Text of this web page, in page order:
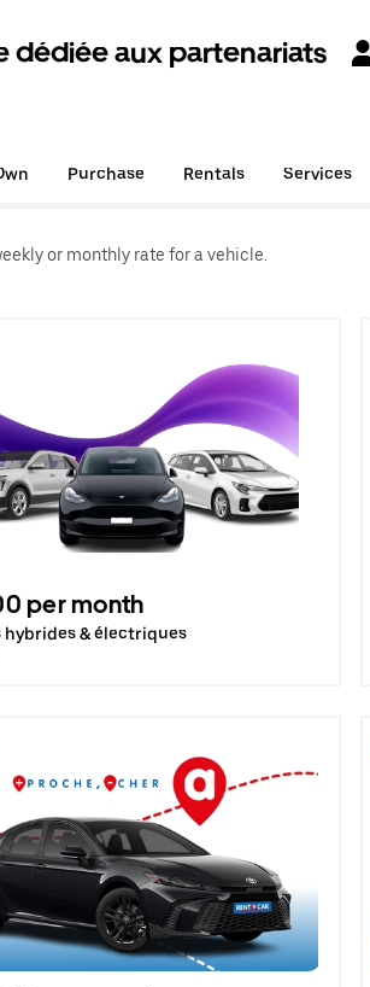
dédiée aux partenariats
Purchase Rentals Services
or monthly rate for a vehicle.
per month
hybrides & électriques